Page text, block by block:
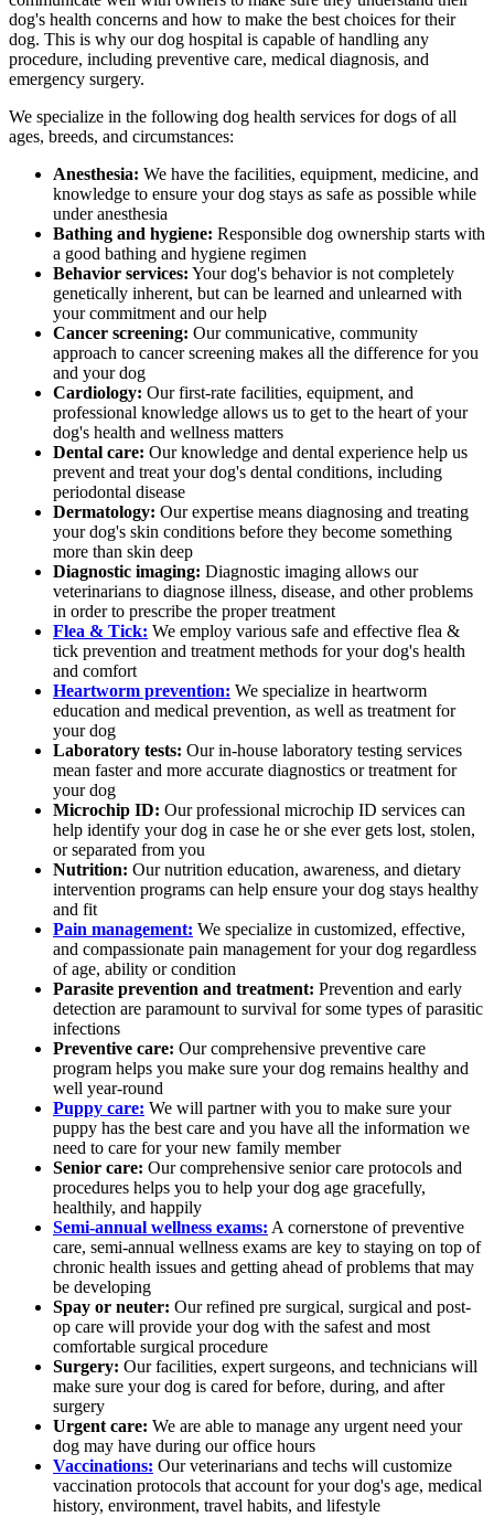
dog's health concerns and how to make the best choices for their
dog. This is why our dog hospital is capable of handling any
procedure, including preventive care, medical diagnosis, and
emergency surgery.
We specialize in the following dog health services for dogs of all
ages, breeds, and circumstances:
Anesthesia: We have the facilities, equipment, medicine, and
knowledge to ensure your dog stays as safe as possible while
under anesthesia
Bathing and hygiene: Responsible dog ownership starts with
a good bathing and hygiene regimen
Behavior services: Your dog's behavior is not completely
genetically inherent, but can be learned and unlearned with
your commitment and our help
Cancer screening: Our communicative, community
approach to cancer screening makes all the difference for you
and your dog
Cardiology: Our first-rate facilities, equipment, and
professional knowledge allows us to get to the heart of your
dog's health and wellness matters
Dental care: Our knowledge and dental experience help us
prevent and treat your dog's dental conditions, including
periodontal disease
Dermatology: Our expertise means diagnosing and treating
your dog's skin conditions before they become something
more than skin deep
Diagnostic imaging: Diagnostic imaging allows our
veterinarians to diagnose illness, disease, and other problems
in order to prescribe the proper treatment
Flea & Tick: We employ various safe and effective flea &
tick prevention and treatment methods for your dog's health
and comfort
Heartworm prevention: We specialize in heartworm
education and medical prevention, as well as treatment for
your dog
Laboratory tests: Our in-house laboratory testing services
mean faster and more accurate diagnostics or treatment for
your dog
Microchip ID: Our professional microchip ID services can
help identify your dog in case he or she ever gets lost, stolen,
or separated from you
Nutrition: Our nutrition education, awareness, and dietary
intervention programs can help ensure your dog stays healthy
and fit
Pain management: We specialize in customized, effective,
and compassionate pain management for your dog regardless
of age, ability or condition
Parasite prevention and treatment: Prevention and early
detection are paramount to survival for some types of parasitic
infections
Preventive care: Our comprehensive preventive care
program helps you make sure your dog remains healthy and
well year-round
Puppy care: We will partner with you to make sure your
puppy has the best care and you have all the information we
need to care for your new family member
Senior care: Our comprehensive senior care protocols and
procedures helps you to help your dog age gracefully,
healthily, and happily
Semi-annual wellness exams: A cornerstone of preventive
care, semi-annual wellness exams are key to staying on top of
chronic health issues and getting ahead of problems that may
be developing
Spay or neuter: Our refined pre surgical, surgical and post-
op care will provide your dog with the safest and most
comfortable surgical procedure
Surgery: Our facilities, expert surgeons, and technicians will
make sure your dog is cared for before, during, and after
surgery
Urgent care: We are able to manage any urgent need your
dog may have during our office hours
Vaccinations: Our veterinarians and techs will customize
vaccination protocols that account for your dog's age, medical
history, environment, travel habits, and lifestyle